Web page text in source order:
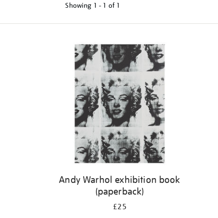
Showing 1 - 1 of 1
Andy Warhol exhibition book
(paperback)
£25